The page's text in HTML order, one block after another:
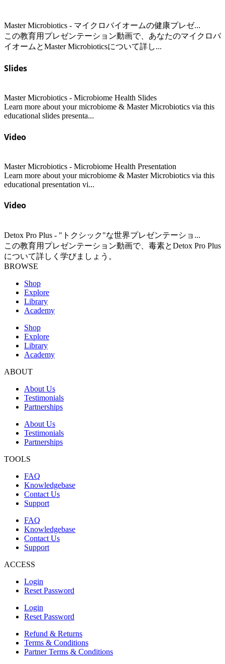
Master Microbiotics - マイクロバイオームの健康プレゼ...
この教育用プレゼンテーション動画で、あなたのマイクロバ
イオームとMaster Microbioticsについて詳し...
Slides
Master Microbiotics - Microbiome Health Slides
Learn more about your microbiome & Master Microbiotics via this
educational slides presenta...
Video
Master Microbiotics - Microbiome Health Presentation
Learn more about your microbiome & Master Microbiotics via this
educational presentation vi...
Video
Detox Pro Plus - "トクシック"な世界プレゼンテーショ...
この教育用プレゼンテーション動画で、毒素とDetox Pro Plus
について詳しく学びましょう。
BROWSE
Shop
Explore
Library
Academy
Shop
Explore
Library
Academy
ABOUT
About Us
Testimonials
Partnerships
About Us
Testimonials
Partnerships
TOOLS
FAQ
Knowledgebase
Contact Us
Support
FAQ
Knowledgebase
Contact Us
Support
ACCESS
Login
Reset Password
Login
Reset Password
Refund & Returns
Terms & Conditions
Partner Terms & Conditions